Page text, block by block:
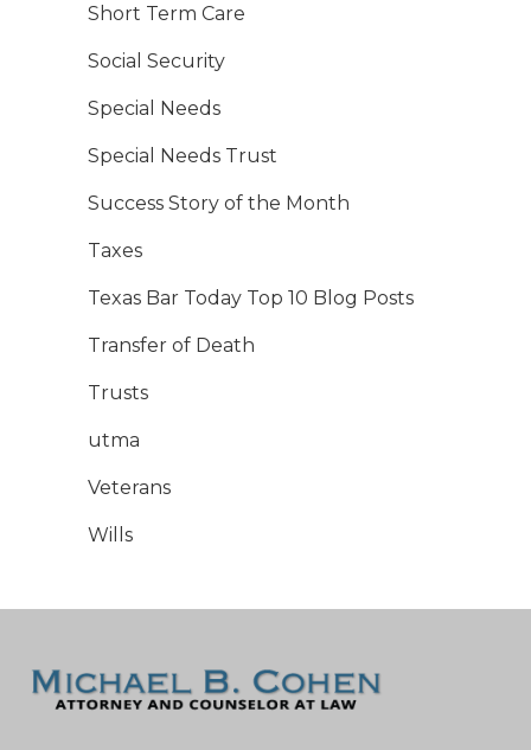
Short Term Care
Social Security
Special Needs
Special Needs Trust
Success Story of the Month
Taxes
Texas Bar Today Top 10 Blog Posts
Transfer of Death
Trusts
utma
Veterans
Wills